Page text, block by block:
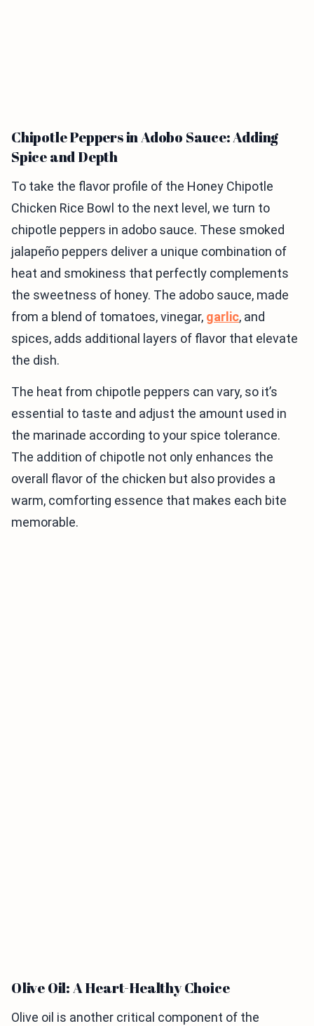
Chipotle Peppers in Adobo Sauce: Adding
Spice and Depth
To take the flavor profile of the Honey Chipotle
Chicken Rice Bowl to the next level, we turn to
chipotle peppers in adobo sauce. These smoked
jalapeño peppers deliver a unique combination of
heat and smokiness that perfectly complements
the sweetness of honey. The adobo sauce, made
from a blend of tomatoes, vinegar, garlic, and
spices, adds additional layers of flavor that elevate
the dish.
The heat from chipotle peppers can vary, so it’s
essential to taste and adjust the amount used in
the marinade according to your spice tolerance.
The addition of chipotle not only enhances the
overall flavor of the chicken but also provides a
warm, comforting essence that makes each bite
memorable.
Olive Oil: A Heart-Healthy Choice
Olive oil is another critical component of the